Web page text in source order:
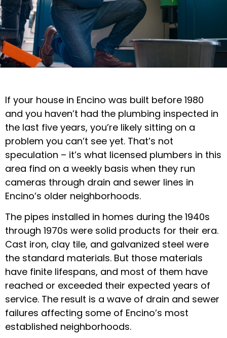
If your house in Encino was built before 1980
and you haven’t had the plumbing inspected in
the last five years, you’re likely sitting on a
problem you can’t see yet. That’s not
speculation – it’s what licensed plumbers in this
area find on a weekly basis when they run
cameras through drain and sewer lines in
Encino’s older neighborhoods.
The pipes installed in homes during the 1940s
through 1970s were solid products for their era.
Cast iron, clay tile, and galvanized steel were
the standard materials. But those materials
have finite lifespans, and most of them have
reached or exceeded their expected years of
service. The result is a wave of drain and sewer
failures affecting some of Encino’s most
established neighborhoods.